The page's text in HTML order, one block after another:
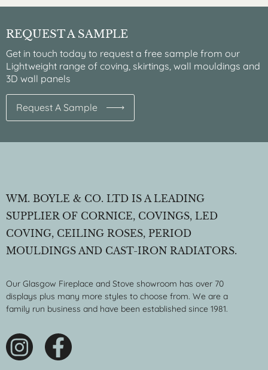
REQUEST A SAMPLE
Get in touch today to request a free sample from our
Lightweight range of coving, skirtings, wall mouldings and
3D wall panels
Request A Sample
WM. BOYLE & CO. LTD IS A LEADING
SUPPLIER OF CORNICE, COVINGS, LED
COVING, CEILING ROSES, PERIOD
MOULDINGS AND CAST-IRON RADIATORS.
Our Glasgow Fireplace and Stove showroom has over 70
displays plus many more styles to choose from. We are a
family run business and have been established since 1981.